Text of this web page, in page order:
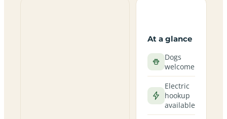
At a glance
Dogs
welcome
Electric
hookup
available